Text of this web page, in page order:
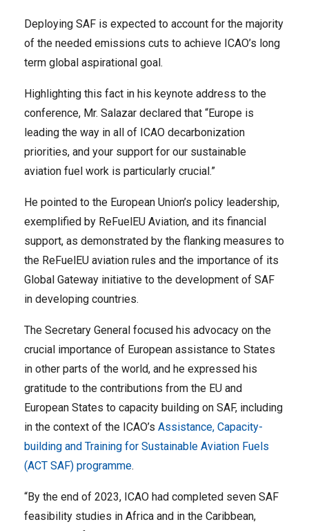
Deploying SAF is expected to account for the majority
of the needed emissions cuts to achieve ICAO’s long
term global aspirational goal.
Highlighting this fact in his keynote address to the
conference, Mr. Salazar declared that “Europe is
leading the way in all of ICAO decarbonization
priorities, and your support for our sustainable
aviation fuel work is particularly crucial.”
He pointed to the European Union’s policy leadership,
exemplified by ReFuelEU Aviation, and its financial
support, as demonstrated by the flanking measures to
the ReFuelEU aviation rules and the importance of its
Global Gateway initiative to the development of SAF
in developing countries.
The Secretary General focused his advocacy on the
crucial importance of European assistance to States
in other parts of the world, and he expressed his
gratitude to the contributions from the EU and
European States to capacity building on SAF, including
in the context of the ICAO’s Assistance, Capacity-
building and Training for Sustainable Aviation Fuels
(ACT SAF) programme.
“By the end of 2023, ICAO had completed seven SAF
feasibility studies in Africa and in the Caribbean,